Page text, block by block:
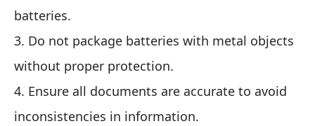
batteries.
3. Do not package batteries with metal objects
without proper protection.
4. Ensure all documents are accurate to avoid
inconsistencies in information.